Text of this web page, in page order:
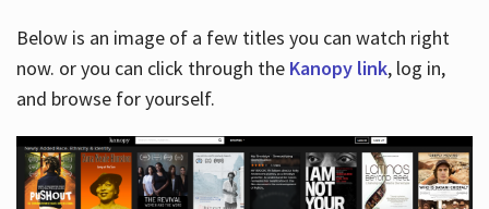
Below is an image of a few titles you can watch right
now. or you can click through the Kanopy link, log in,
and browse for yourself.